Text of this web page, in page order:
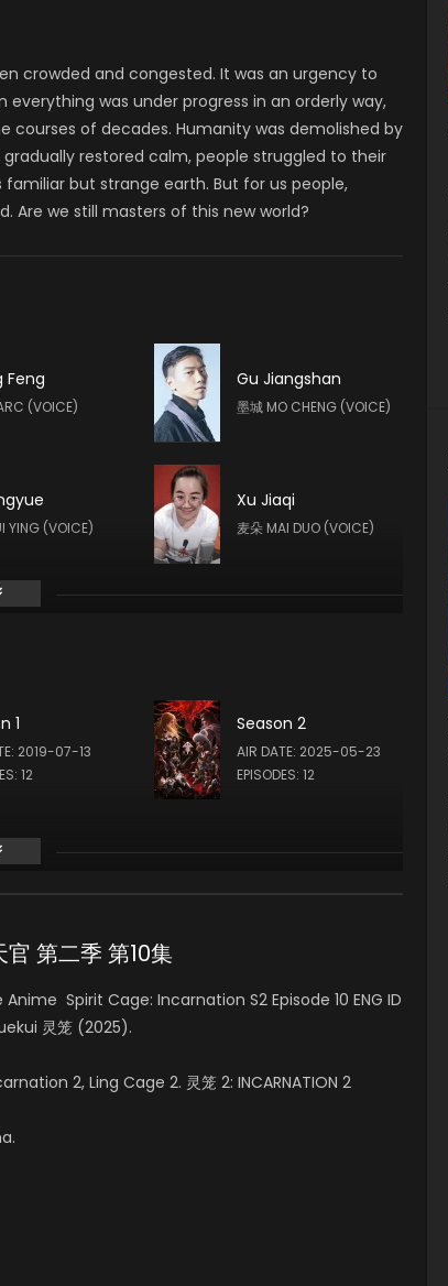
crowded and congested. It was an urgency to
was under progress in an orderly way,
of decades. Humanity was demolished by
restored calm, people struggled to their
but strange earth. But for us people,
Are we still masters of this new world?
Feng
(VOICE)
Gu Jiangshan
墨城 MO CHENG (VOICE)
YING (VOICE)
Xu Jiaqi
麦朵 MAI DUO (VOICE)
1
2019-07-13
12
Season 2
AIR DATE: 2025-05-23
EPISODES: 12
第二季 第10集
Spirit Cage: Incarnation S2 Episode 10 ENG ID
灵笼 (2025).
2, Ling Cage 2. 灵笼 2: INCARNATION 2